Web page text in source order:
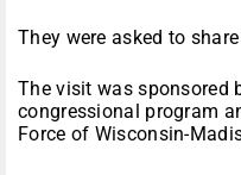
They were asked to
The visit was sponsored
congressional program
Force of Wisconsin-